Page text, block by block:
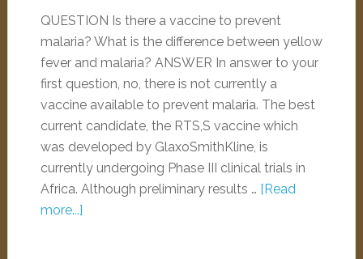
QUESTION Is there a vaccine to prevent
malaria? What is the difference between yellow
fever and malaria? ANSWER In answer to your
first question, no, there is not currently a
vaccine available to prevent malaria. The best
current candidate, the RTS,S vaccine which
was developed by GlaxoSmithKline, is
currently undergoing Phase III clinical trials in
Africa. Although preliminary results … [Read
more...]